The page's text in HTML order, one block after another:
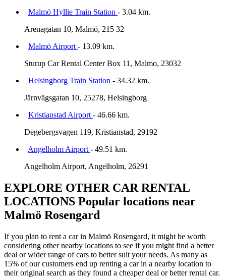
Malmö Hyllie Train Station - 3.04 km.
Arenagatan 10, Malmö, 215 32
Malmö Airport - 13.09 km.
Sturup Car Rental Center Box 11, Malmo, 23032
Helsingborg Train Station - 34.32 km.
Järnvägsgatan 10, 25278, Helsingborg
Kristianstad Airport - 46.66 km.
Degebergsvagen 119, Kristianstad, 29192
Angelholm Airport - 49.51 km.
Angelholm Airport, Angelholm, 26291
EXPLORE OTHER CAR RENTAL
LOCATIONS Popular locations near
Malmö Rosengard
If you plan to rent a car in Malmö Rosengard, it might be worth
considering other nearby locations to see if you might find a better
deal or wider range of cars to better suit your needs. As many as
15% of our customers end up renting a car in a nearby location to
their original search as they found a cheaper deal or better rental car.